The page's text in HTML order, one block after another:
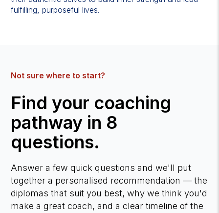
fulfilling, purposeful lives.
Not sure where to start?
Find your coaching
pathway in 8
questions.
Answer a few quick questions and we'll put
together a personalised recommendation — the
diplomas that suit you best, why we think you'd
make a great coach, and a clear timeline of the